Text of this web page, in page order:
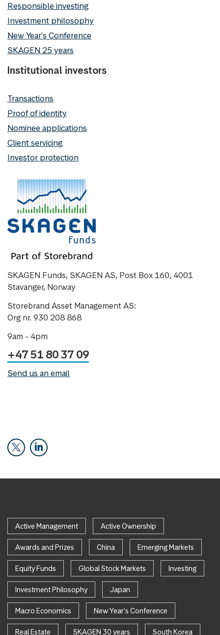
Responsible investing
Investment philosophy
New Year's Conference
SKAGEN 25 years
Institutional investors
Transactions
Proof of identity
Nominee applications
Client servicing
Investor protection
SKAGEN Funds, SKAGEN AS, Post Box 160, 4001
Stavanger, Norway
Storebrand Asset Management AS:
Org nr. 930 208 868
9am - 4pm
+47 51 80 37 09
Send us an email
Active Management Active Ownership
Awards and Prizes China Emerging Markets
Equity Funds Global Stock Markets Investing
Investment Philosophy Japan
Macro Economics New Year's Conference
Real Estate SKAGEN 30 years South Korea